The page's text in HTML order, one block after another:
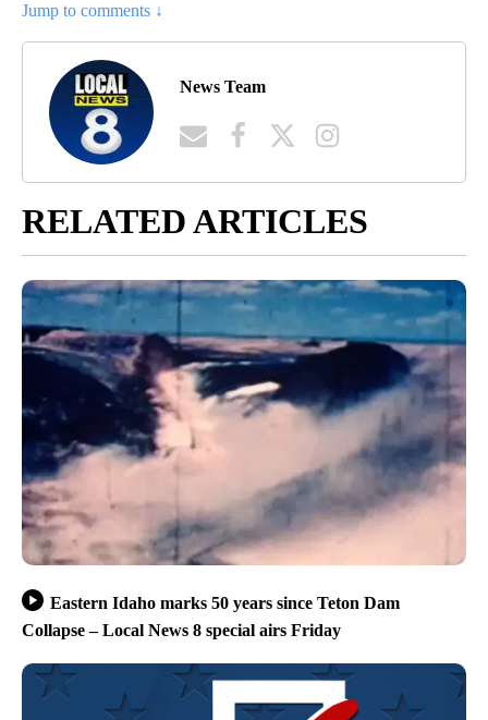
Jump to comments ↓
News Team
RELATED ARTICLES
Eastern Idaho marks 50 years since Teton Dam
Collapse – Local News 8 special airs Friday